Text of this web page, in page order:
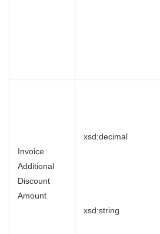
Invoice
Additional
Discount
Amount
xsd:decimal
xsd:string